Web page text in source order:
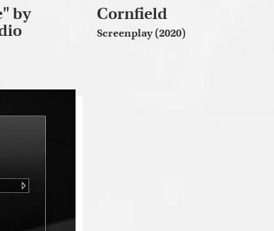
by
Cornfield
Screenplay (2020)